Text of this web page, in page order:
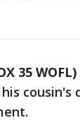
35 WOFL)